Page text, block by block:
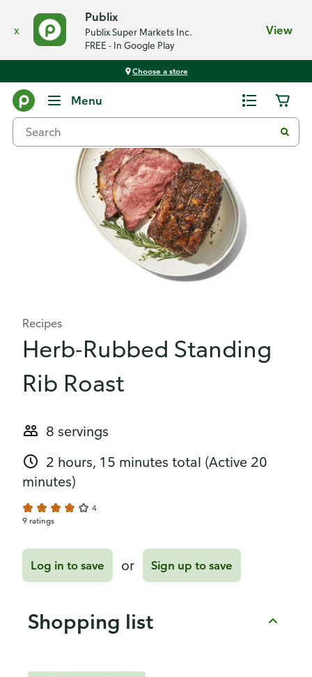
x
Publix
Publix Super Markets Inc.
FREE - In Google Play
View
Choose a store
Menu
Recipes
Herb-Rubbed Standing
Rib Roast
8 servings
2 hours, 15 minutes total (Active 20
minutes)
4
9 ratings
Log in to save or Sign up to save
Shopping list